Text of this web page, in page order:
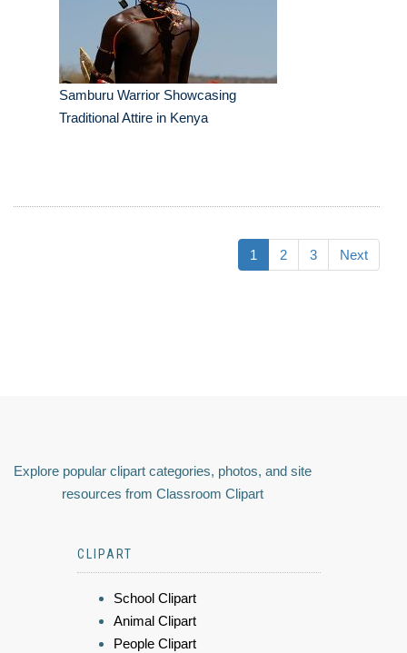
Samburu Warrior Showcasing
Traditional Attire in Kenya
1 2 3 Next
Explore popular clipart categories, photos, and site
resources from Classroom Clipart
CLIPART
School Clipart
Animal Clipart
People Clipart